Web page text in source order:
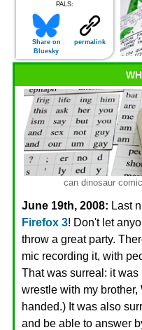
PALS:
Share on
Bluesky
permalink
can dinosaur
June 19th, 2008: Last
Firefox 3! Don't let
throw a great party.
mic recording it, with
That was surreal: it
wrestle with my
handed.) It was also
and be able to answer